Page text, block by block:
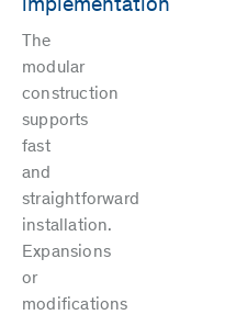
implementation
The
modular
construction
supports
fast
and
straightforward
installation.
Expansions
or
modifications